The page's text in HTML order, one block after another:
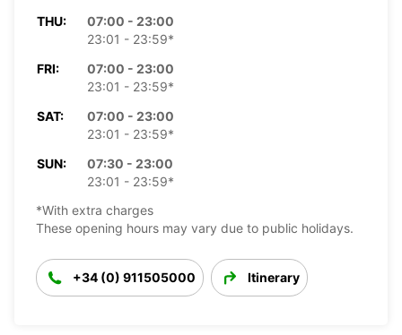
THU:
07:00 - 23:00
23:01 - 23:59*
FRI:
07:00 - 23:00
23:01 - 23:59*
SAT:
07:00 - 23:00
23:01 - 23:59*
SUN:
07:30 - 23:00
23:01 - 23:59*
*With extra charges
These opening hours may vary due to public holidays.
+34 (0) 911505000 Itinerary